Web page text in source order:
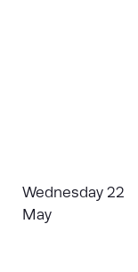
Wednesday 22
May